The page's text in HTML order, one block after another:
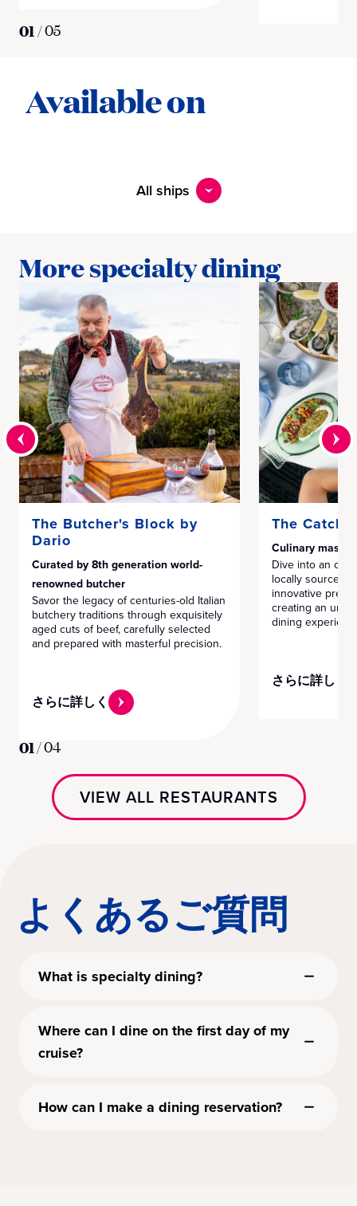
01/05
Available on
All ships
More specialty dining
The Butcher's Block by
Dario
Curated by 8th generation world-
renowned butcher
Savor the legacy of centuries-old Italian
butchery traditions through exquisitely
aged cuts of beef, carefully selected
and prepared with masterful precision.
さらに詳しく
The Catch
Culinary
Dive into an
locally sourced
innovative
creating an
dining
さらに詳しく
01/04
VIEW ALL RESTAURANTS
よくあるご質問
What is specialty dining?
Where can I dine on the first day of my
cruise?
How can I make a dining reservation?